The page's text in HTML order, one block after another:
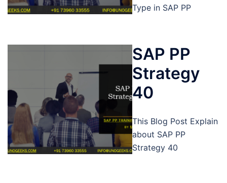
Type in SAP PP
SAP PP
Strategy
40
This Blog Post Explain
about SAP PP
Strategy 40